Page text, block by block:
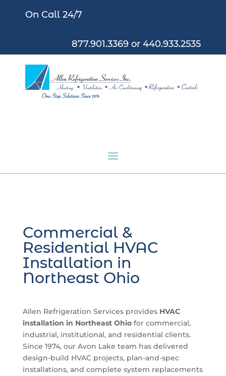
On Call 24/7
877.901.3369 or 440.933.2535
Commercial &
Residential HVAC
Installation in
Northeast Ohio
Allen Refrigeration Services provides HVAC
installation in Northeast Ohiofor commercial,
industrial, institutional, and residential clients.
Since 1974, our Avon Lake team has delivered
design-build HVAC projects, plan-and-spec
installations, and complete system replacements